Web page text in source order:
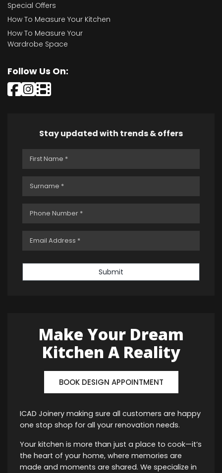
Special Offers
How To Measure Your Kitchen
How To Measure Your
Wardrobe Space
Follow Us On:
Stay updated with trends & offers
Submit
Make Your Dream
Kitchen A Reality
BOOK DESIGN APPOINTMENT
ICAD Joinery making sure all customers are happy
one stop shop for all your renovation needs.
Your kitchen is more than just a place to cook—it’s
the heart of your home, where memories are
made and moments are shared. We specialize in